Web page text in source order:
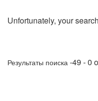
Unfortunately, your
Результаты поиска -49 - 0